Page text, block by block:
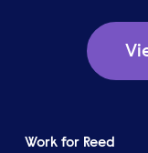
Work for Reed